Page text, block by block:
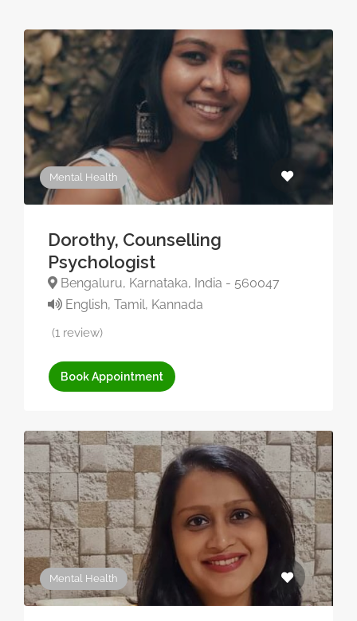
Mental Health
Dorothy, Counselling
Psychologist
Bengaluru, Karnataka, India - 560047
English, Tamil, Kannada
(1 review)
Book Appointment
Mental Health